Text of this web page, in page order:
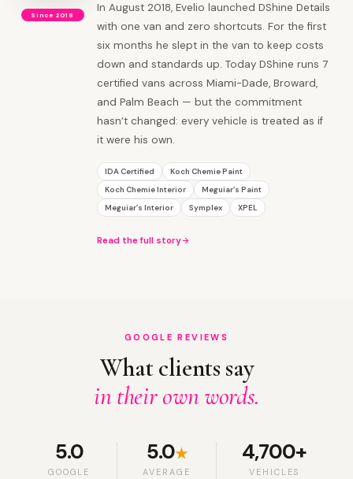
Since 2018
In August 2018, Evelio launched DShine Details
with one van and zero shortcuts. For the first
six months he slept in the van to keep costs
down and standards up. Today DShine runs 7
certified vans across Miami-Dade, Broward,
and Palm Beach — but the commitment
hasn’t changed: every vehicle is treated as if
it were his own.
IDA Certified
Koch Chemie Paint
Koch Chemie Interior
Meguiar’s Paint
Meguiar’s Interior
Symplex XPEL
Read the full story
GOOGLE REVIEWS
What clients say
in their own words.
5.0
GOOGLE
5.0★
AVERAGE
4,700+
VEHICLES